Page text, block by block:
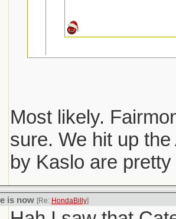
on the way
forgot to ask
before we left.
for a soak in
Lussier >
Most likely.
sure. We hit up
by Kaslo are
is now [Re: HondaBilly]